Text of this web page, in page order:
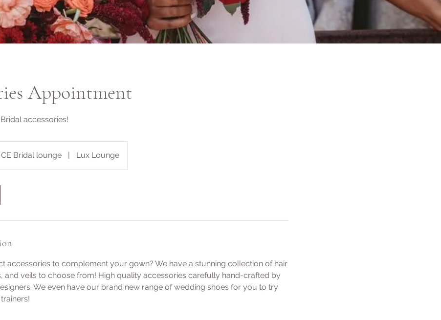
Appointment
accessories!
CE Bridal lounge | Lux Lounge
accessories to complement your gown? We have a stunning collection of hair
and veils to choose from! High quality accessories carefully hand-crafted by
We even have our brand new range of wedding shoes for you to try